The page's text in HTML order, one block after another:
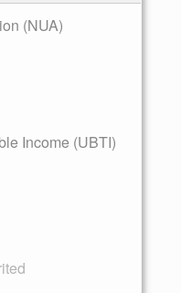
(NUA)
Income (UBTI)